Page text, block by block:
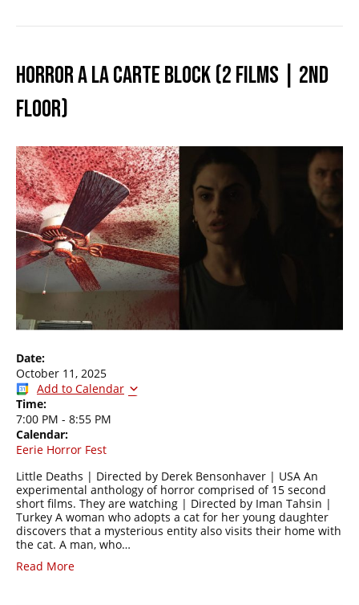
HORROR A LA CARTE BLOCK (2 FILMS | 2ND
FLOOR)
Date:
October 11, 2025
Add to Calendar
Time:
7:00 PM - 8:55 PM
Calendar:
Eerie Horror Fest
Little Deaths | Directed by Derek Bensonhaver | USA An
experimental anthology of horror comprised of 15 second
short films. They are watching | Directed by Iman Tahsin |
Turkey A woman who adopts a cat for her young daughter
discovers that a mysterious entity also visits their home with
the cat. A man, who…
Read More